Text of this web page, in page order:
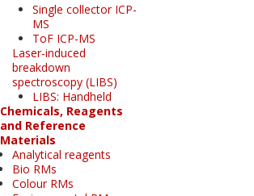
Single collector ICP-
MS
ToF ICP-MS
Laser-induced
breakdown
spectroscopy (LIBS)
LIBS: Handheld
Chemicals, Reagents
and Reference
Materials
Analytical reagents
Bio RMs
Colour RMs